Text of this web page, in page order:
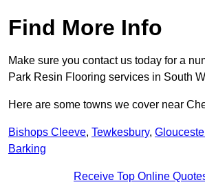
Find More Info
Make sure you contact us today for a
Park Resin Flooring services in South
Here are some towns we cover near
Bishops Cleeve, Tewkesbury,
Barking
Receive Top Online